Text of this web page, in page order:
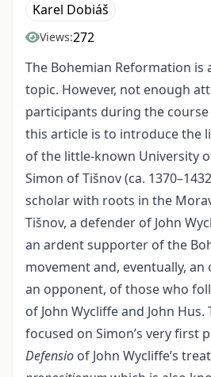
Karel Dobiáš
Views:272
The Bohemian Reformation is
topic. However, not enough
participants during the course
this article is to introduce the
of the little-known University
Simon of Tišnov (ca.
scholar with roots in the
Tišnov, a defender of John
an ardent supporter of the
movement and, eventually,
an opponent, of those who
of John Wycliffe and John Hus.
focused on Simon’s very first
Defensio of John Wycliffe’s